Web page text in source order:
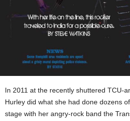
In 2011 at the recently shuttered TCU-
Hurley did what she had done dozens
stage with her angry-rock band the